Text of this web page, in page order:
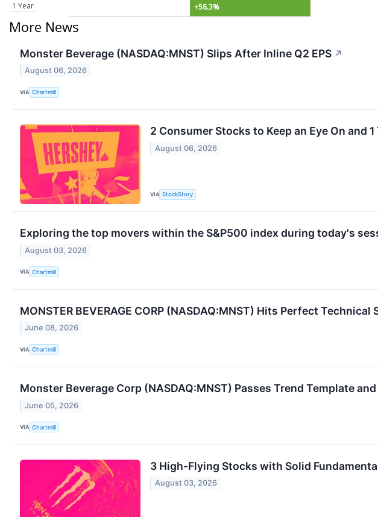
1 Year
+58.3%
More News
Monster Beverage (NASDAQ:MNST) Slips After Inline Q2 EPS ↗
August 06, 2026
VIA Chartmill
2 Consumer Stocks to Keep an Eye On and
August 06, 2026
VIA StockStory
Exploring the top movers within the S&P500 index during today's
August 03, 2026
VIA Chartmill
MONSTER BEVERAGE CORP (NASDAQ:MNST) Hits Perfect
June 08, 2026
VIA Chartmill
Monster Beverage Corp (NASDAQ:MNST) Passes Trend Template
June 05, 2026
VIA Chartmill
3 High-Flying Stocks with Solid
August 03, 2026